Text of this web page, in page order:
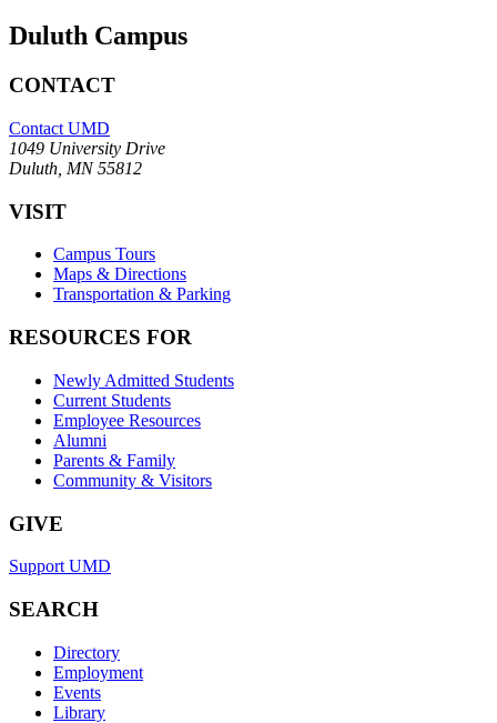
Duluth Campus
CONTACT
Contact UMD
1049 University Drive
Duluth, MN 55812
VISIT
Campus Tours
Maps & Directions
Transportation & Parking
RESOURCES FOR
Newly Admitted Students
Current Students
Employee Resources
Alumni
Parents & Family
Community & Visitors
GIVE
Support UMD
SEARCH
Directory
Employment
Events
Library